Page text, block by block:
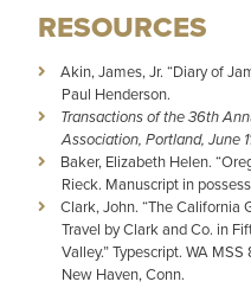
RESOURCES
Akin, James, Jr. “Diary of
Paul Henderson.
Transactions of the 36th
Association, Portland, June
Baker, Elizabeth Helen.
Rieck. Manuscript in
Clark, John. “The California
Travel by Clark and Co. in
Valley.” Typescript. WA
New Haven, Conn.